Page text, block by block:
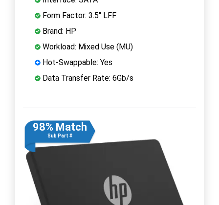
Form Factor: 3.5" LFF
Brand: HP
Workload: Mixed Use (MU)
Hot-Swappable: Yes
Data Transfer Rate: 6Gb/s
98% Match
Sub Part #